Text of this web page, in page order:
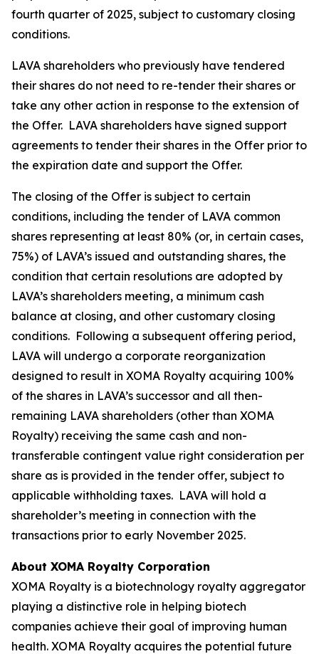
fourth quarter of 2025, subject to customary closing
conditions.
LAVA shareholders who previously have tendered
their shares do not need to re-tender their shares or
take any other action in response to the extension of
the Offer. LAVA shareholders have signed support
agreements to tender their shares in the Offer prior to
the expiration date and support the Offer.
The closing of the Offer is subject to certain
conditions, including the tender of LAVA common
shares representing at least 80% (or, in certain cases,
75%) of LAVA’s issued and outstanding shares, the
condition that certain resolutions are adopted by
LAVA’s shareholders meeting, a minimum cash
balance at closing, and other customary closing
conditions. Following a subsequent offering period,
LAVA will undergo a corporate reorganization
designed to result in XOMA Royalty acquiring 100%
of the shares in LAVA’s successor and all then-
remaining LAVA shareholders (other than XOMA
Royalty) receiving the same cash and non-
transferable contingent value right consideration per
share as is provided in the tender offer, subject to
applicable withholding taxes. LAVA will hold a
shareholder’s meeting in connection with the
transactions prior to early November 2025.
About XOMA Royalty Corporation
XOMA Royalty is a biotechnology royalty aggregator
playing a distinctive role in helping biotech
companies achieve their goal of improving human
health. XOMA Royalty acquires the potential future